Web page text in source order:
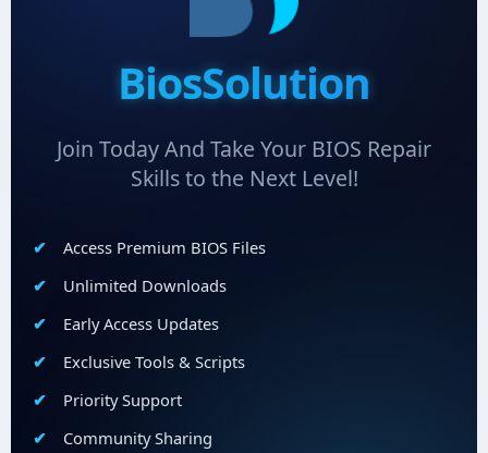
BiosSolution
Join Today And Take Your BIOS Repair
Skills to the Next Level!
Access Premium BIOS Files
Unlimited Downloads
Early Access Updates
Exclusive Tools & Scripts
Priority Support
Community Sharing